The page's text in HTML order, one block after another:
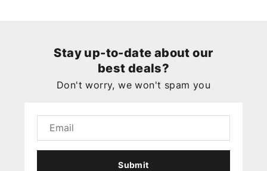
Stay up-to-date about our
best deals?
Don't worry, we won't spam you
Submit